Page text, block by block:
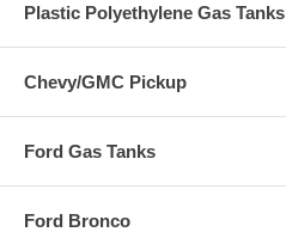
Plastic Polyethylene Gas Tanks
Chevy/GMC Pickup
Ford Gas Tanks
Ford Bronco